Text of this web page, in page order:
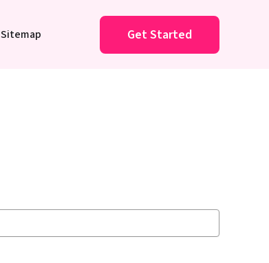
Sitemap Get Started